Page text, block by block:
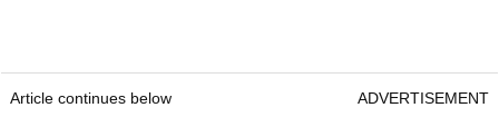
Article continues below ADVERTISEMENT